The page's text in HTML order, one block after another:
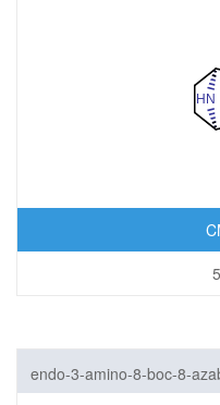
endo-3-amino-8-boc-8-